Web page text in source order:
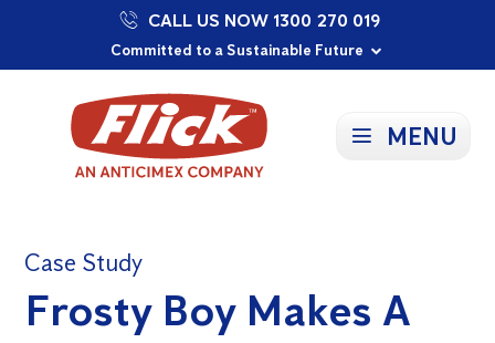
Our Purpose: To Prevent and Protect
Committed to a Sustainable Future
Proudly Supporting Local Communities
CALL US NOW 1300 270 019
MENU
Case Study
Frosty Boy Makes A